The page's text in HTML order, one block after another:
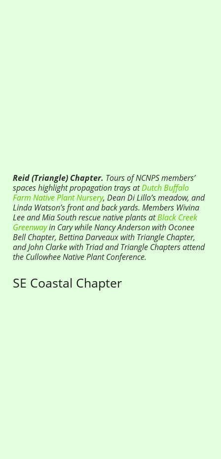
Reid (Triangle) Chapter. Tours of NCNPS members’
spaces highlight propagation trays atDutch Buffalo
Farm Native Plant Nursery, Dean Di Lillo’s meadow, and
Linda Watson’s front and back yards. Members Wivina
Lee and Mia Southrescue native plants atBlack Creek
Greenwayin Cary while Nancy Anderson with Oconee
Bell Chapter, Bettina Darveaux with Triangle Chapter,
and John Clarke with Triad and Triangle Chapters attend
the Cullowhee Native Plant Conference.
SE Coastal Chapter